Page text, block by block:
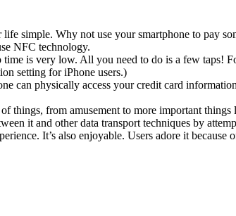
simple. Why not use your smartphone to pay
NFC technology.
is very low. All you need to do is a few taps!
setting for iPhone users.)
can physically access your credit card
things, from amusement to more important things
it and other data transport techniques by
It’s also enjoyable. Users adore it because